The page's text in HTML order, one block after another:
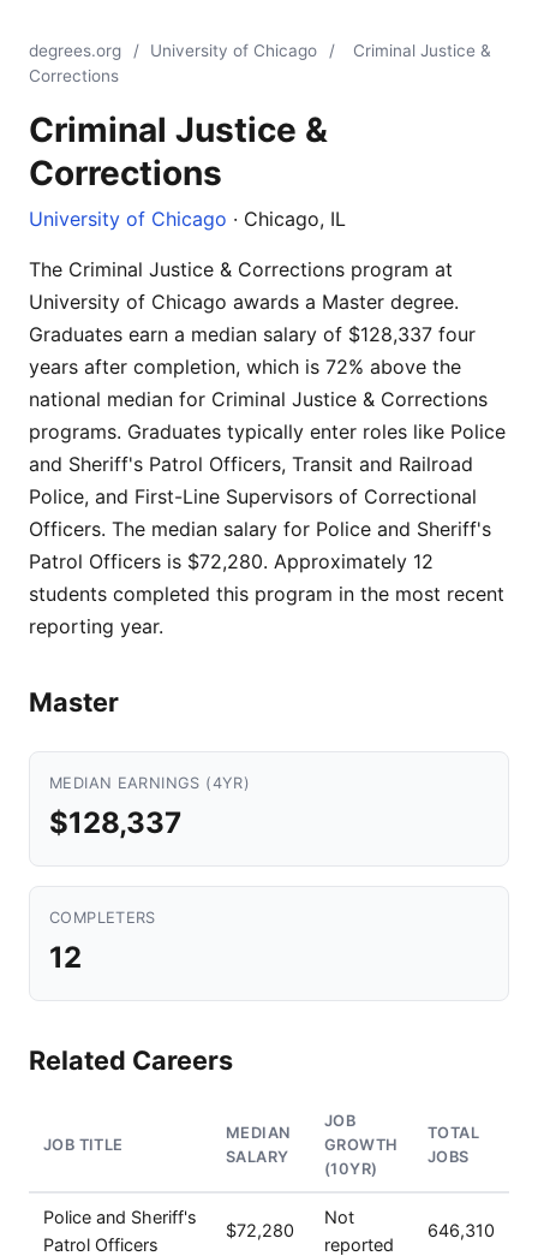
degrees.org / University of Chicago /
Criminal Justice &
Corrections
Criminal Justice &
Corrections
University of Chicago · Chicago, IL
The Criminal Justice & Corrections program at
University of Chicago awards a Master degree.
Graduates earn a median salary of $128,337 four
years after completion, which is 72% above the
national median for Criminal Justice & Corrections
programs. Graduates typically enter roles like Police
and Sheriff's Patrol Officers, Transit and Railroad
Police, and First-Line Supervisors of Correctional
Officers. The median salary for Police and Sheriff's
Patrol Officers is $72,280. Approximately 12
students completed this program in the most recent
reporting year.
Master
MEDIAN EARNINGS (4YR)
$128,337
COMPLETERS
12
Related Careers
JOB TITLE
MEDIAN
SALARY
JOB
GROWTH
(10YR)
TOTAL
JOBS
Police and Sheriff's
Patrol Officers
$72,280
Not
reported
646,310